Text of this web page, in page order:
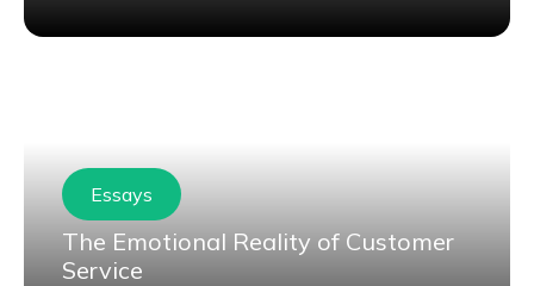
Essays
The Emotional Reality of Customer
Service